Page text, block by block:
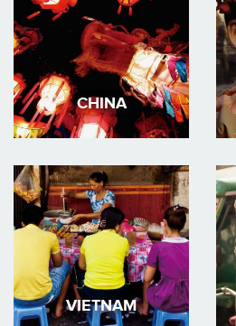
CHINA
VIETNAM